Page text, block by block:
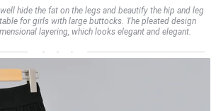
hide the fat on the legs and beautify the hip and leg
for girls with large buttocks. The pleated design
layering, which looks elegant and elegant.